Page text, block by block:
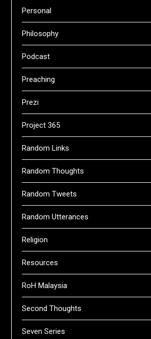
Personal
Philosophy
Podcast
Preaching
Prezi
Project 365
Random Links
Random Thoughts
Random Tweets
Random Utterances
Religion
Resources
RoH Malaysia
Second Thoughts
Seven Series